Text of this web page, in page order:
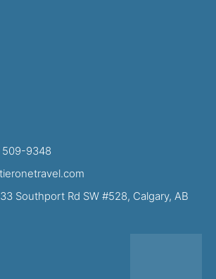
509-9348
Southport Rd SW #528, Calgary, AB